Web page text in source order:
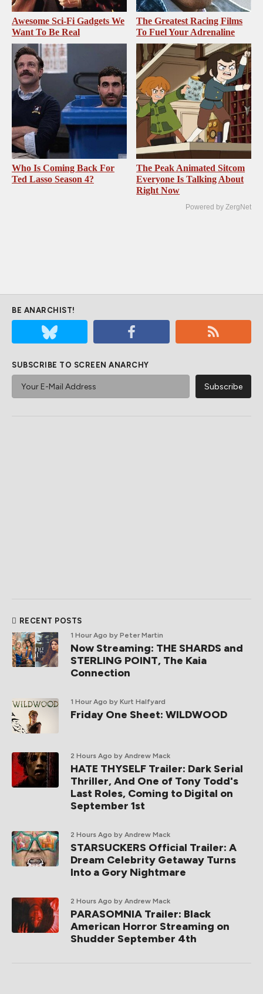
Awesome Sci-Fi Gadgets We
Want To Be Real
The Greatest Racing Films
To Fuel Your Adrenaline
Who Is Coming Back For
Ted Lasso Season 4?
The Peak Animated Sitcom
Everyone Is Talking About
Right Now
Powered by ZergNet
BE ANARCHIST!
SUBSCRIBE TO SCREEN ANARCHY
RECENT POSTS
1 Hour Ago by Peter Martin
Now Streaming: THE SHARDS and
STERLING POINT, The Kaia
Connection
1 Hour Ago by Kurt Halfyard
Friday One Sheet: WILDWOOD
2 Hours Ago by Andrew Mack
HATE THYSELF Trailer: Dark Serial
Thriller, And One of Tony Todd's
Last Roles, Coming to Digital on
September 1st
2 Hours Ago by Andrew Mack
STARSUCKERS Official Trailer: A
Dream Celebrity Getaway Turns
Into a Gory Nightmare
2 Hours Ago by Andrew Mack
PARASOMNIA Trailer: Black
American Horror Streaming on
Shudder September 4th